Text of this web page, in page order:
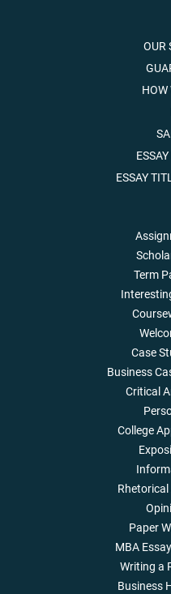
OUR
HOW
ESSAY
Term
Case
Business
Critical
College
Paper
MBA
Writing a
Business